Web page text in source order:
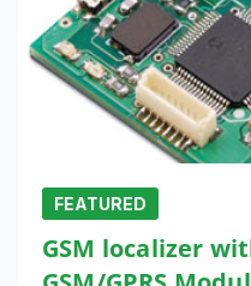
FEATURED
GSM localizer